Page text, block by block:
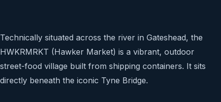
Technically situated across the river in Gateshead, the
HWKRMRKT (Hawker Market) is a vibrant, outdoor
street-food village built from shipping containers. It sits
directly beneath the iconic Tyne Bridge.